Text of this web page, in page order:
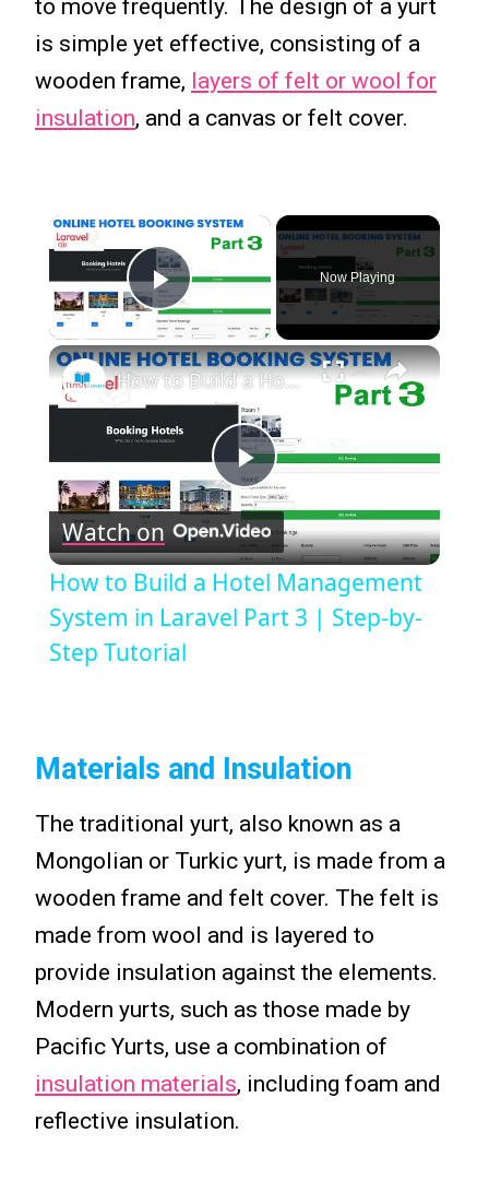
to move frequently. The design of a yurt
is simple yet effective, consisting of a
wooden frame, layers of felt or wool for
insulation, and a canvas or felt cover.
×
Play Video
Now Playing
×
Play
Video
How to Build a Hotel Management System in Laravel Part 3 | Step-by-Step Tutorial
Watch on
How to Build a Hotel Management
System in Laravel Part 3 | Step-by-
Step Tutorial
Materials and Insulation
The traditional yurt, also known as a
Mongolian or Turkic yurt, is made from a
wooden frame and felt cover. The felt is
made from wool and is layered to
provide insulation against the elements.
Modern yurts, such as those made by
Pacific Yurts, use a combination of
insulation materials, including foam and
reflective insulation.